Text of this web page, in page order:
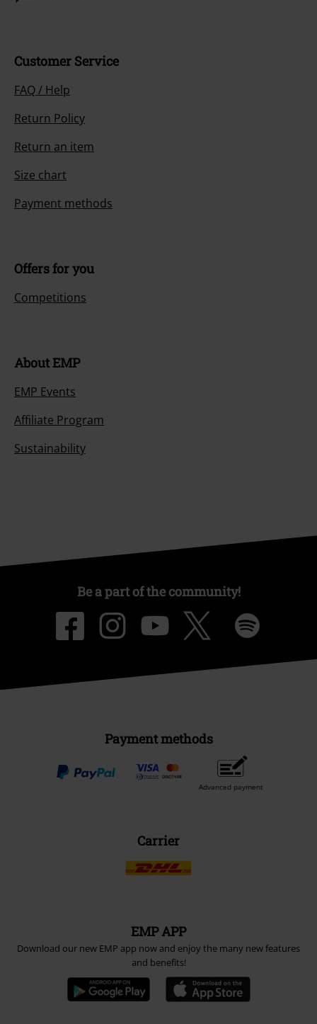
Customer Service
FAQ / Help
Return Policy
Return an item
Size chart
Payment methods
Offers for you
Competitions
About EMP
EMP Events
Affiliate Program
Sustainability
Be a part of the community!
Payment methods
Advanced payment
Carrier
EMP APP
Download our new EMP app now and enjoy the many new features
and benefits!